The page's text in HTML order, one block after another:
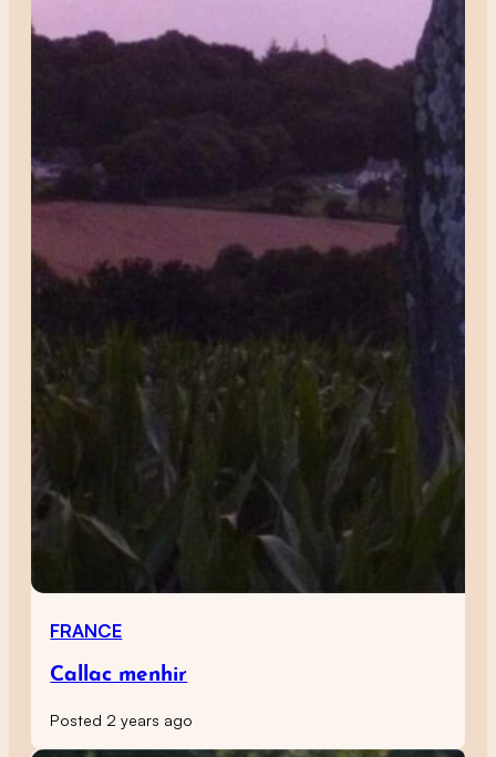
FRANCE
Callac menhir
Posted 2 years ago